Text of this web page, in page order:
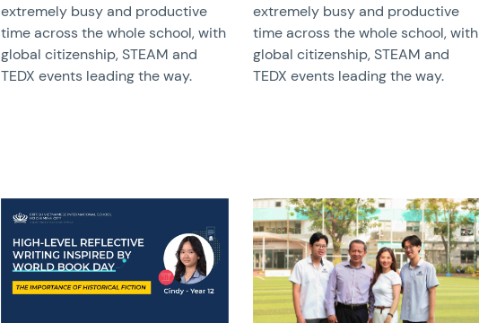
extremely busy and productive
time across the whole school, with
global citizenship, STEAM and
TEDX events leading the way.
extremely busy and productive
time across the whole school, with
global citizenship, STEAM and
TEDX events leading the way.
News image News image